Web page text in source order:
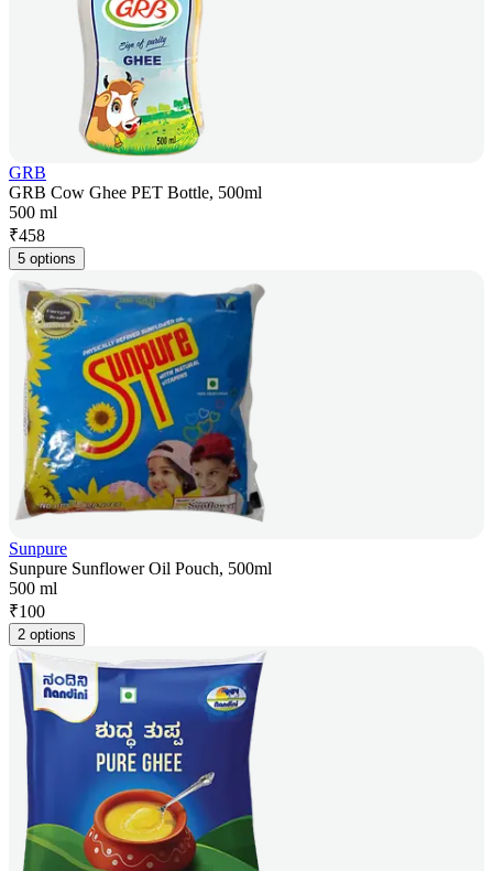
GRB
GRB Cow Ghee PET Bottle, 500ml
500 ml
₹458
5 options
Sunpure
Sunpure Sunflower Oil Pouch, 500ml
500 ml
₹100
2 options